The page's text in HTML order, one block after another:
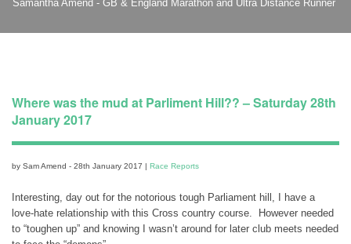
Samantha Amend - GB & England Marathon and Ultra Distance Runner
Where was the mud at Parliment Hill?? – Saturday 28th
January 2017
by Sam Amend - 28th January 2017 | Race Reports
Interesting, day out for the notorious tough Parliament hill, I have a
love-hate relationship with this Cross country course. However needed
to “toughen up” and knowing I wasn’t around for later club meets needed